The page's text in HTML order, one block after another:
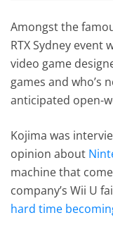
Amongst the
RTX Sydney event
video game
games and who’s
anticipated open-
Kojima was
opinion about
machine that
company’s Wii U
hard time